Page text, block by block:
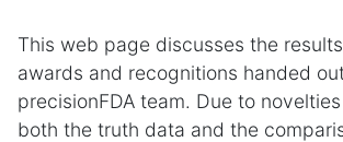
This web page discusses the
awards and recognitions handed
precisionFDA team. Due to
both the truth data and the